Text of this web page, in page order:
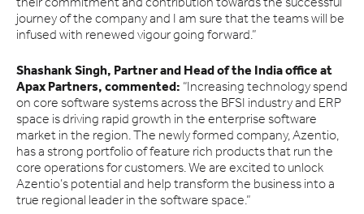
their commitment and contribution towards the successful
journey of the company and I am sure that the teams will be
infused with renewed vigour going forward.”
Shashank Singh, Partner and Head of the India office at
Apax Partners, commented: “Increasing technology spend
on core software systems across the BFSI industry and ERP
space is driving rapid growth in the enterprise software
market in the region. The newly formed company, Azentio,
has a strong portfolio of feature rich products that run the
core operations for customers. We are excited to unlock
Azentio’s potential and help transform the business into a
true regional leader in the software space.”